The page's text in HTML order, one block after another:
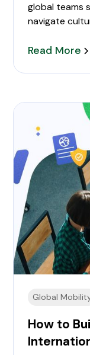
global teams
navigate
teams and
Read More
Global
How to
how to create a